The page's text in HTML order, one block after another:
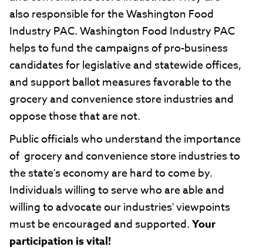
also responsible for the Washington Food
Industry PAC. Washington Food Industry PAC
helps to fund the campaigns of pro-business
candidates for legislative and statewide offices,
and support ballot measures favorable to the
grocery and convenience store industries and
oppose those that are not.
Public officials who understand the importance
of grocery and convenience store industries to
the state's economy are hard to come by.
Individuals willing to serve who are able and
willing to advocate our industries' viewpoints
must be encouraged and supported.Your
participation is vital!